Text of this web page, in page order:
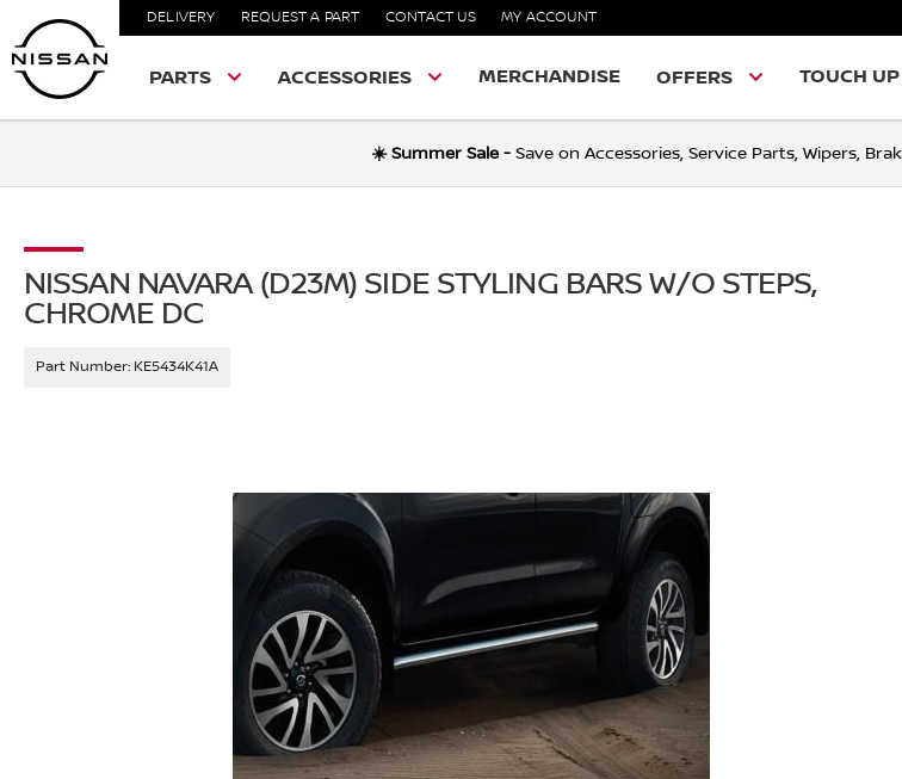
DELIVERY REQUEST A PART CONTACT US MY ACCOUNT
PARTS ACCESSORIES MERCHANDISE OFFERS TOUCH
☀️ Summer Sale - Save on Accessories, Service Parts, Wipers,
NISSAN NAVARA (D23M) SIDE STYLING BARS W/O STEPS,
CHROME DC
Part Number: KE5434K41A